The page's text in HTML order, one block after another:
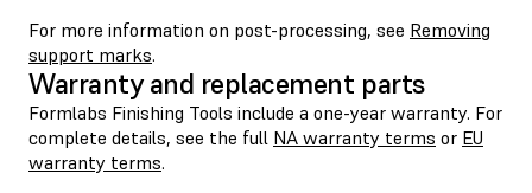
For more information on post-processing, see Removing
support marks.
Warranty and replacement parts
Formlabs Finishing Tools include a one-year warranty. For
complete details, see the full NA warranty terms or EU
warranty terms.